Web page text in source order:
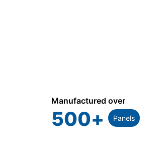
Manufactured over
500+ Panels